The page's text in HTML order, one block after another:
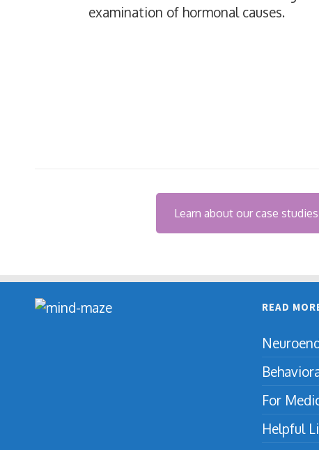
examination of hormonal causes.
Learn about our case studies
READ
For
Helpful